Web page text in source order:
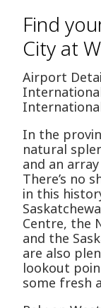
Find
City at
Airport
In the
natural
and an
There’s no
in this
Centre, the
and the
are also
lookout
some fresh